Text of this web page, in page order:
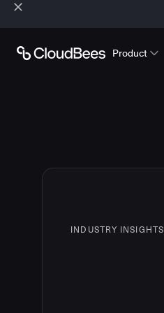
Product
INDUSTRY INSIGHTS